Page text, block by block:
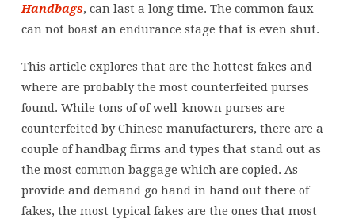
Handbags, can last a long time. The common faux
can not boast an endurance stage that is even shut.
This article explores that are the hottest fakes and
where are probably the most counterfeited purses
found. While tons of of well-known purses are
counterfeited by Chinese manufacturers, there are a
couple of handbag firms and types that stand out as
the most common baggage which are copied. As
provide and demand go hand in hand out there of
fakes, the most typical fakes are the ones that most